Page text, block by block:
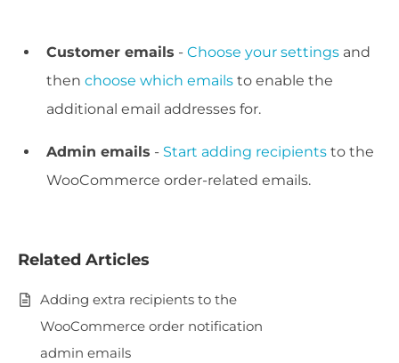
Customer emails - Choose your settings and
then choose which emails to enable the
additional email addresses for.
Admin emails - Start adding recipients to the
WooCommerce order-related emails.
Related Articles
Adding extra recipients to the
WooCommerce order notification
admin emails